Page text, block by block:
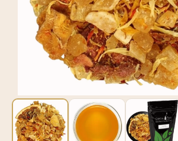
Open
media
1
in
modal